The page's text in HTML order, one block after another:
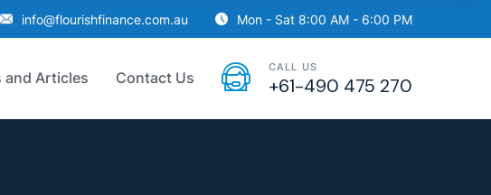
info@flourishfinance.com.au Mon - Sat 8:00 AM - 6:00 PM
and Articles Contact Us
CALL US
+61-490 475 270